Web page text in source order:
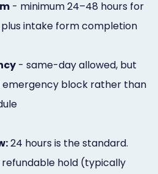
- minimum 24–48 hours for
intake form completion
- same-day allowed, but
emergency block rather than
24 hours is the standard.
hold (typically